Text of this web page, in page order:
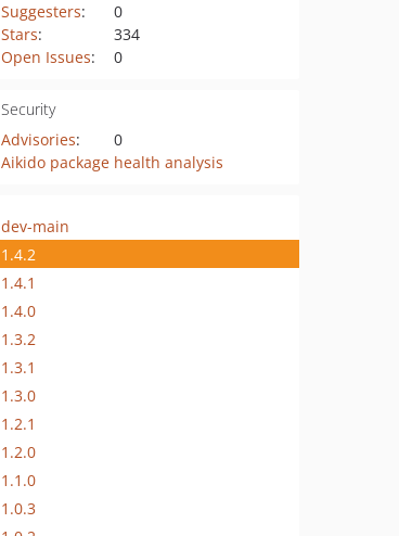
Suggesters:
0
Stars:
334
Open Issues: 0
Security
Advisories:
0
Aikido package health analysis
dev-main
1.4.2
1.4.1
1.4.0
1.3.2
1.3.1
1.3.0
1.2.1
1.2.0
1.1.0
1.0.3